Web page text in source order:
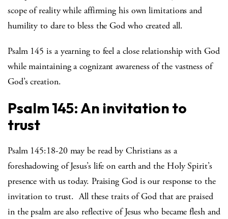
scope of reality while affirming his own limitations and
humility to dare to bless the God who created all.
Psalm 145 is a yearning to feel a close relationship with God
while maintaining a cognizant awareness of the vastness of
God’s creation.
Psalm 145: An invitation to
trust
Psalm 145:18-20 may be read by Christians as a
foreshadowing of Jesus’s life on earth and the Holy Spirit’s
presence with us today. Praising God is our response to the
invitation to trust. All these traits of God that are praised
in the psalm are also reflective of Jesus who became flesh and